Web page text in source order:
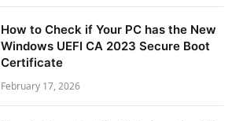
How to Check if Your PC has the New
Windows UEFI CA 2023 Secure Boot
Certificate
February 17, 2026